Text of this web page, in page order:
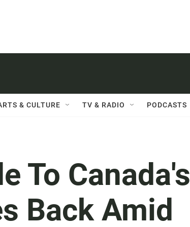
& CULTURE TV & RADIO PODCASTS
To Canada's
Back Amid